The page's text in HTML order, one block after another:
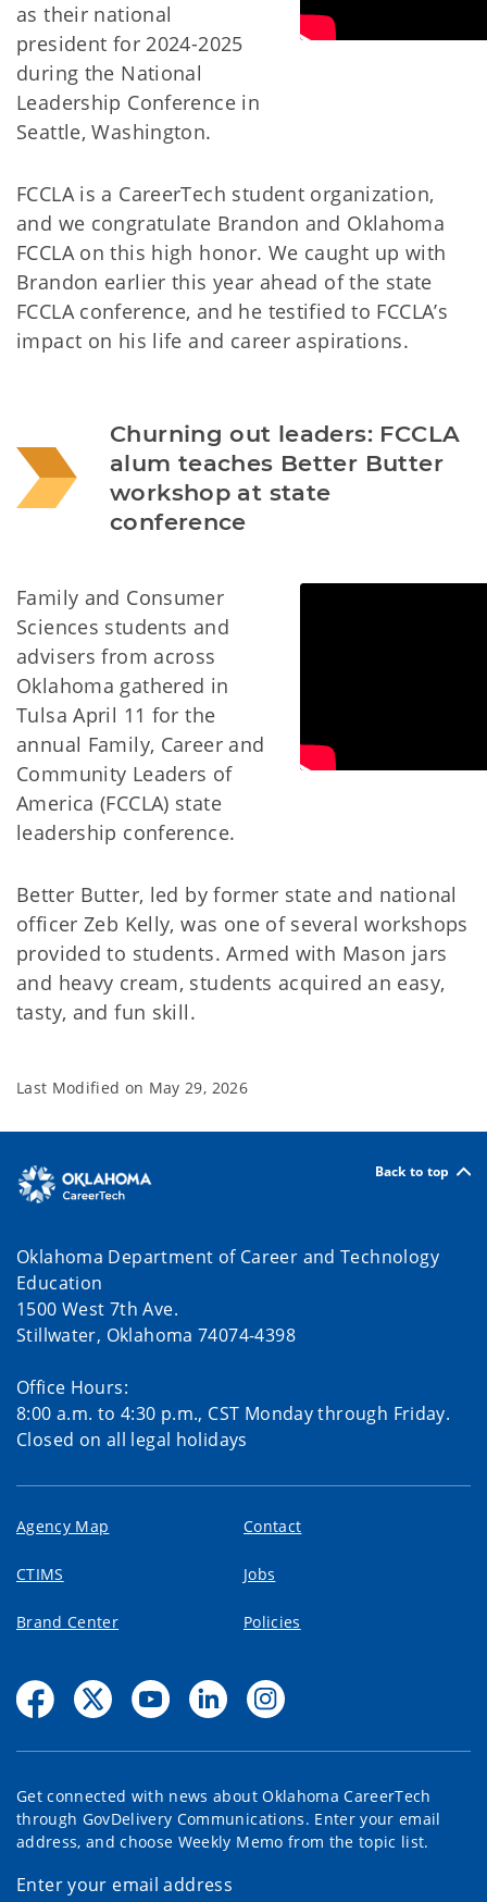
as their national
president for 2024-2025
during the National
Leadership Conference in
Seattle, Washington.
FCCLA is a CareerTech student organization,
and we congratulate Brandon and Oklahoma
FCCLA on this high honor. We caught up with
Brandon earlier this year ahead of the state
FCCLA conference, and he testified to FCCLA’s
impact on his life and career aspirations.
Churning out leaders: FCCLA
alum teaches Better Butter
workshop at state
conference
Family and Consumer
Sciences students and
advisers from across
Oklahoma gathered in
Tulsa April 11 for the
annual Family, Career and
Community Leaders of
America (FCCLA) state
leadership conference.
Better Butter, led by former state and national
officer Zeb Kelly, was one of several workshops
provided to students. Armed with Mason jars
and heavy cream, students acquired an easy,
tasty, and fun skill.
Last Modified on May 29, 2026
Back to top
Oklahoma Department of Career and Technology
Education
1500 West 7th Ave.
Stillwater, Oklahoma 74074-4398
Office Hours:
8:00 a.m. to 4:30 p.m., CST Monday through Friday.
Closed on all legal holidays
Agency Map Contact
CTIMS Jobs
Brand Center Policies
Get connected with news about Oklahoma CareerTech
through GovDelivery Communications. Enter your email
address, and choose Weekly Memo from the topic list.